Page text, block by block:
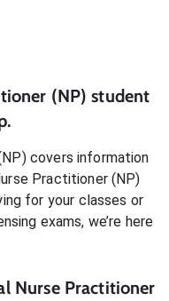
(NP) student
covers information
Practitioner (NP)
for your classes or
exams, we’re here
Nurse Practitioner